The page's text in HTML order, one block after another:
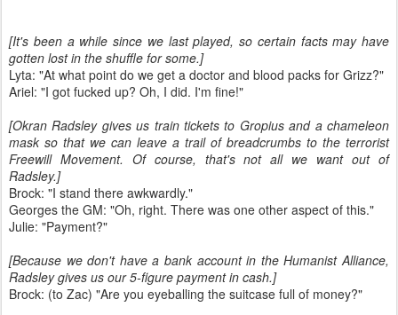
[It's been a while since we last played, so certain facts may have
gotten lost in the shuffle for some.]
Lyta: "At what point do we get a doctor and blood packs for Grizz?"
Ariel: "I got fucked up? Oh, I did. I'm fine!"
[Okran Radsley gives us train tickets to Gropius and a chameleon
mask so that we can leave a trail of breadcrumbs to the terrorist
Freewill Movement. Of course, that's not all we want out of
Radsley.]
Brock: "I stand there awkwardly."
Georges the GM: "Oh, right. There was one other aspect of this."
Julie: "Payment?"
[Because we don't have a bank account in the Humanist Alliance,
Radsley gives us our 5-figure payment in cash.]
Brock: (to Zac) "Are you eyeballing the suitcase full of money?"